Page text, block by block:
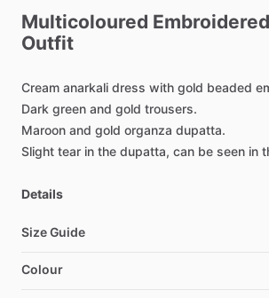
Multicoloured Embroidered
Outfit
Cream anarkali dress with gold beaded
Dark green and gold trousers.
Maroon and gold organza dupatta.
Slight tear in the dupatta, can be seen in
Details
Size Guide
Colour